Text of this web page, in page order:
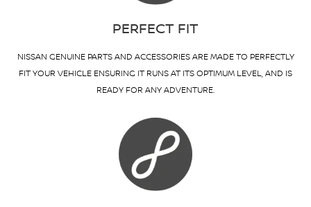
PERFECT FIT
NISSAN GENUINE PARTS AND ACCESSORIES ARE MADE TO PERFECTLY
FIT YOUR VEHICLE ENSURING IT RUNS AT ITS OPTIMUM LEVEL, AND IS
READY FOR ANY ADVENTURE.